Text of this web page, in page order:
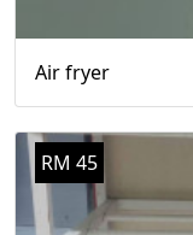
Air fryer
RM 45